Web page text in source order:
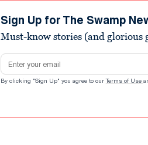
Sign Up for The Swamp
Must-know stories (and glorious
Email address
By clicking "Sign Up" you agree to our Terms of Use